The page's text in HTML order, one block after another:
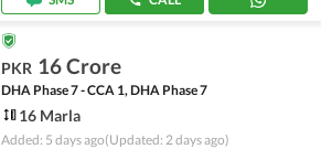
PKR 16 Crore
DHA Phase 7 - CCA 1, DHA Phase 7
16 Marla
Added: 5 days ago(Updated: 2 days ago)